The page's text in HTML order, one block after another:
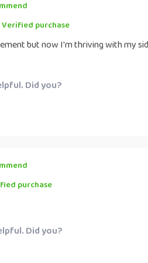
Verified purchase
but now I'm thriving with my
Did you?
purchase
Did you?